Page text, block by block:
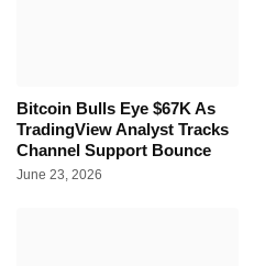
Bitcoin Bulls Eye $67K As
TradingView Analyst Tracks
Channel Support Bounce
June 23, 2026